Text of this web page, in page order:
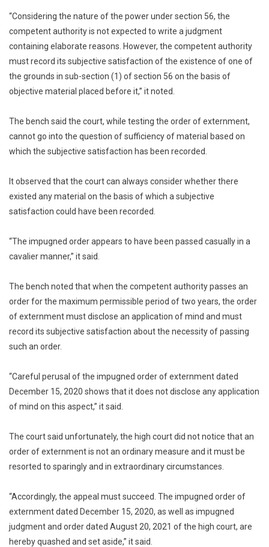
“Considering the nature of the power under section 56, the
competent authority is not expected to write a judgment
containing elaborate reasons. However, the competent authority
must record its subjective satisfaction of the existence of one of
the grounds in sub-section (1) of section 56 on the basis of
objective material placed before it,” it noted.
The bench said the court, while testing the order of externment,
cannot go into the question of sufficiency of material based on
which the subjective satisfaction has been recorded.
It observed that the court can always consider whether there
existed any material on the basis of which a subjective
satisfaction could have been recorded.
“The impugned order appears to have been passed casually in a
cavalier manner,” it said.
The bench noted that when the competent authority passes an
order for the maximum permissible period of two years, the order
of externment must disclose an application of mind and must
record its subjective satisfaction about the necessity of passing
such an order.
“Careful perusal of the impugned order of externment dated
December 15, 2020 shows that it does not disclose any application
of mind on this aspect,” it said.
The court said unfortunately, the high court did not notice that an
order of externment is not an ordinary measure and it must be
resorted to sparingly and in extraordinary circumstances.
“Accordingly, the appeal must succeed. The impugned order of
externment dated December 15, 2020, as well as impugned
judgment and order dated August 20, 2021 of the high court, are
hereby quashed and set aside,” it said.